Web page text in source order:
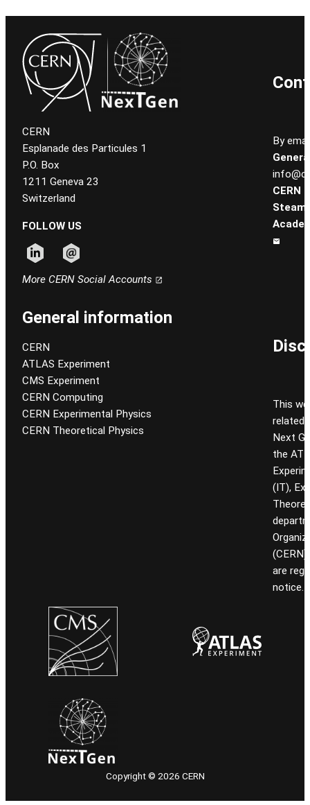
CERN
Esplanade des Particules 1
P.O. Box
1211 Geneva 23
Switzerland
FOLLOW US
More CERN Social Accounts
By
CERN
Steam
General information
CERN
ATLAS Experiment
CMS Experiment
CERN Computing
CERN Experimental Physics
CERN Theoretical Physics
This
related
Next
the
(IT),
are
notice.
Copyright © 2026 CERN